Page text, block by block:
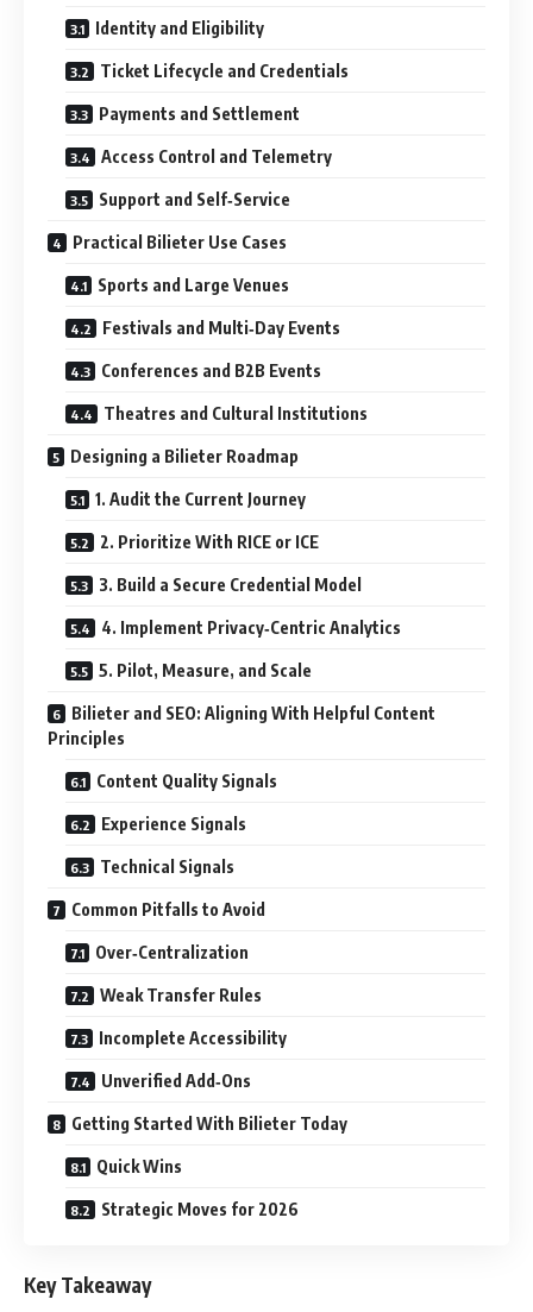
Identity and Eligibility
Ticket Lifecycle and Credentials
Payments and Settlement
Access Control and Telemetry
Support and Self‑Service
Practical Bilieter Use Cases
Sports and Large Venues
Festivals and Multi‑Day Events
Conferences and B2B Events
Theatres and Cultural Institutions
Designing a Bilieter Roadmap
1. Audit the Current Journey
2. Prioritize With RICE or ICE
3. Build a Secure Credential Model
4. Implement Privacy‑Centric Analytics
5. Pilot, Measure, and Scale
Bilieter and SEO: Aligning With Helpful Content
Principles
Content Quality Signals
Experience Signals
Technical Signals
Common Pitfalls to Avoid
Over‑Centralization
Weak Transfer Rules
Incomplete Accessibility
Unverified Add‑Ons
Getting Started With Bilieter Today
Quick Wins
Strategic Moves for 2026
Key Takeaway